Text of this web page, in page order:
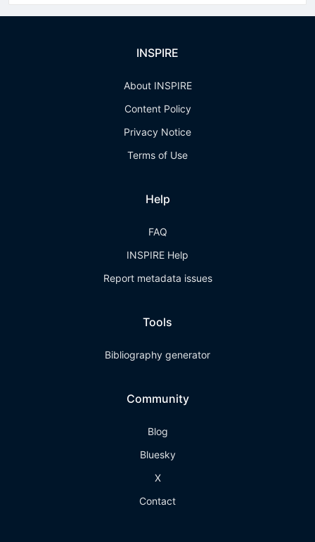
INSPIRE
About INSPIRE
Content Policy
Privacy Notice
Terms of Use
Help
FAQ
INSPIRE Help
Report metadata issues
Tools
Bibliography generator
Community
Blog
Bluesky
X
Contact